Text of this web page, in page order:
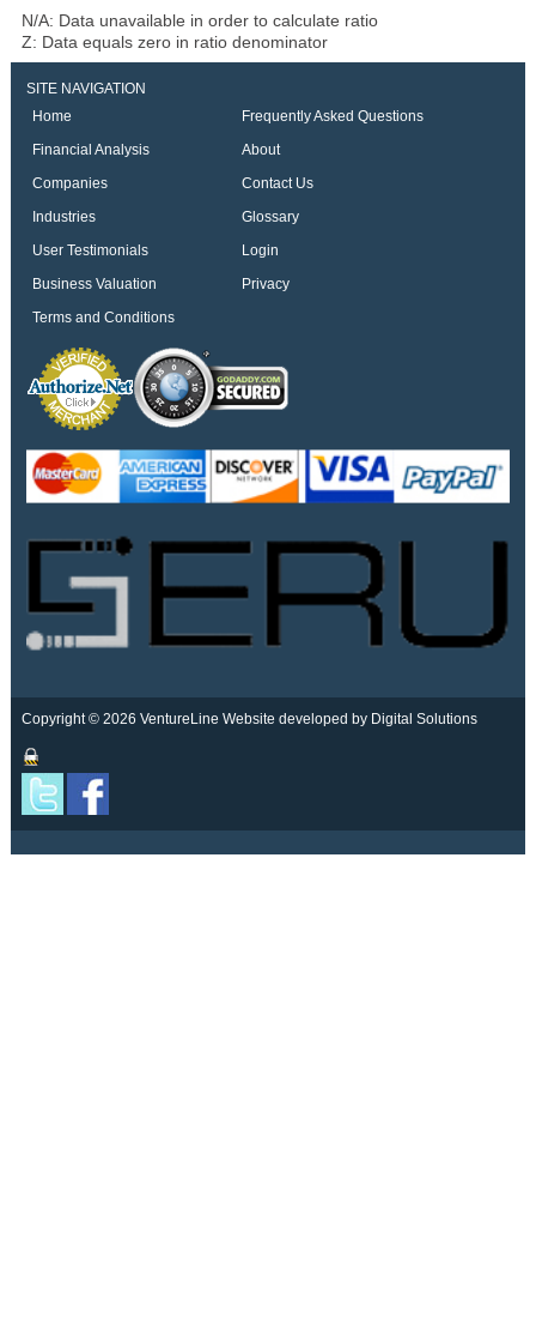
N/A: Data unavailable in order to calculate ratio
Z: Data equals zero in ratio denominator
SITE NAVIGATION
Home
Frequently Asked Questions
Financial Analysis
About
Companies
Contact Us
Industries
Glossary
User Testimonials
Login
Business Valuation
Privacy
Terms and Conditions
Copyright © 2026 VentureLine Website developed by Digital Solutions